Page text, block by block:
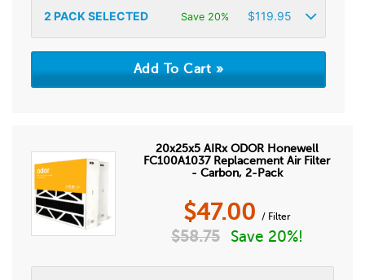
2 PACK SELECTED Save 20% $119.95
20x25x5 AIRx ODOR Honewell
FC100A1037 Replacement Air Filter
- Carbon, 2-Pack
$47.00 / Filter
$58.75 Save 20%!